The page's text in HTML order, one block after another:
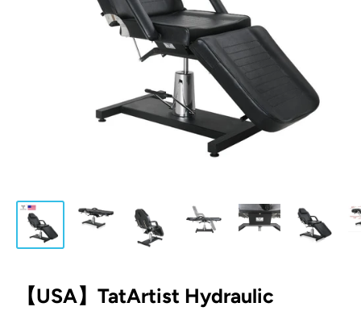
【USA】TatArtist Hydraulic